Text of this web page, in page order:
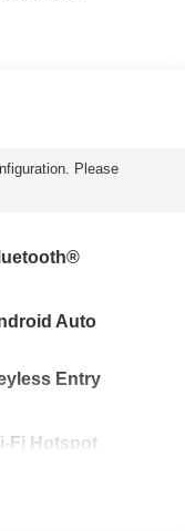
Please
Auto
Entry
Fi Hotspot